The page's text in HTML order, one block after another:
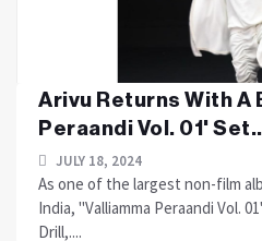
Arivu Returns With A
Peraandi Vol. 01'
JULY 18, 2024
As one of the largest non-film
India, "Valliamma Peraandi Vol.
Drill,....